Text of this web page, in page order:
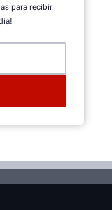
para recibir